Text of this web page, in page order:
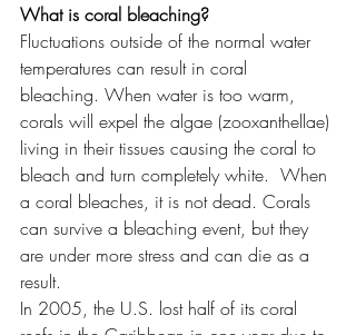
What is coral bleaching?
Fluctuations outside of the normal water
temperatures can result in coral
bleaching. When water is too warm,
corals will expel the algae (zooxanthellae)
living in their tissues causing the coral to
bleach and turn completely white.  When
a coral bleaches, it is not dead. Corals
can survive a bleaching event, but they
are under more stress and can die as a
result.
In 2005, the U.S. lost half of its coral